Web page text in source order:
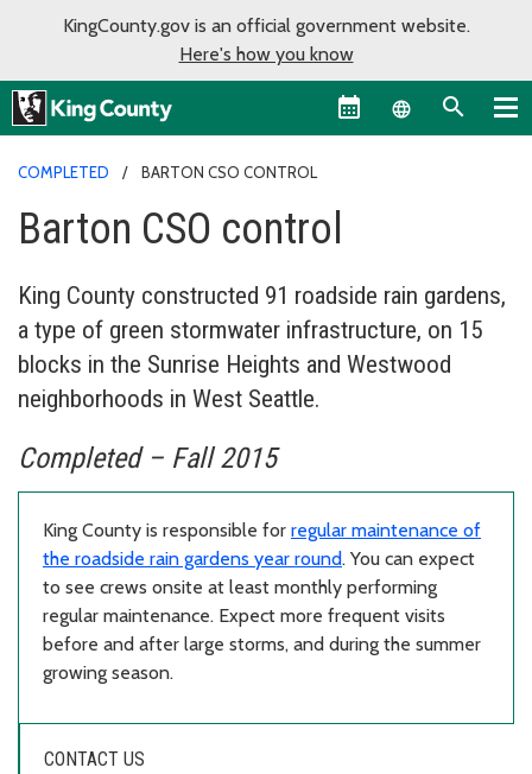
KingCounty.gov is an official government website.
Here's how you know
Language
COMPLETED BARTON CSO CONTROL
Barton CSO control
King County constructed 91 roadside rain gardens,
a type of green stormwater infrastructure, on 15
blocks in the Sunrise Heights and Westwood
neighborhoods in West Seattle.
Completed – Fall 2015
King County is responsible for regular maintenance of
the roadside rain gardens year round. You can expect
to see crews onsite at least monthly performing
regular maintenance. Expect more frequent visits
before and after large storms, and during the summer
growing season.
CONTACT US